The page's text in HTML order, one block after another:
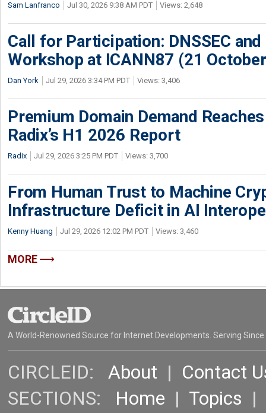
Sam Lanfranco Jul 30, 2026 9:38 AM PDT Views: 2,648
Call for Participation: DNSSEC
Workshop at ICANN87 (21
Dan York Jul 29, 2026 3:34 PM PDT Views: 3,406
Premium Domain Demand
Radix’s H1 2026 Report
Radix Jul 29, 2026 3:25 PM PDT Views: 3,700
From Human Trust to Machine
Infrastructure Deficit in AI
Kenny Huang Jul 29, 2026 12:02 PM PDT Views: 3,460
MORE
A World-Renowned Source for Internet Developments. Serving Since
CIRCLEID: About | Contact
SECTIONS: Home | Topics |